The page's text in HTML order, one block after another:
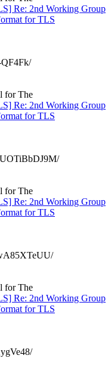
Re: 2nd Working Group
for TLS
for The
Re: 2nd Working Group
for TLS
for The
Re: 2nd Working Group
for TLS
for The
Re: 2nd Working Group
for TLS